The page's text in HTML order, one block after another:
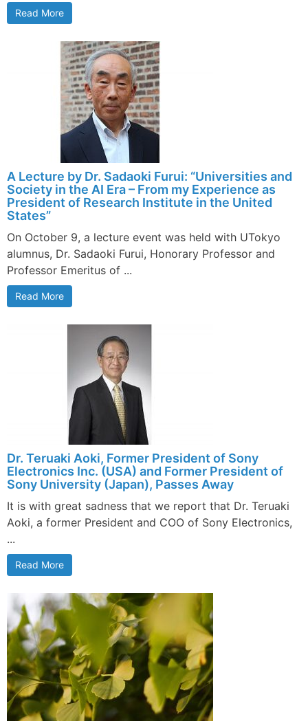
Read More
A Lecture by Dr. Sadaoki Furui: “Universities and
Society in the AI Era – From my Experience as
President of Research Institute in the United
States”
On October 9, a lecture event was held with UTokyo
alumnus, Dr. Sadaoki Furui, Honorary Professor and
Professor Emeritus of ...
Read More
Dr. Teruaki Aoki, Former President of Sony
Electronics Inc. (USA) and Former President of
Sony University (Japan), Passes Away
It is with great sadness that we report that Dr. Teruaki
Aoki, a former President and COO of Sony Electronics,
...
Read More